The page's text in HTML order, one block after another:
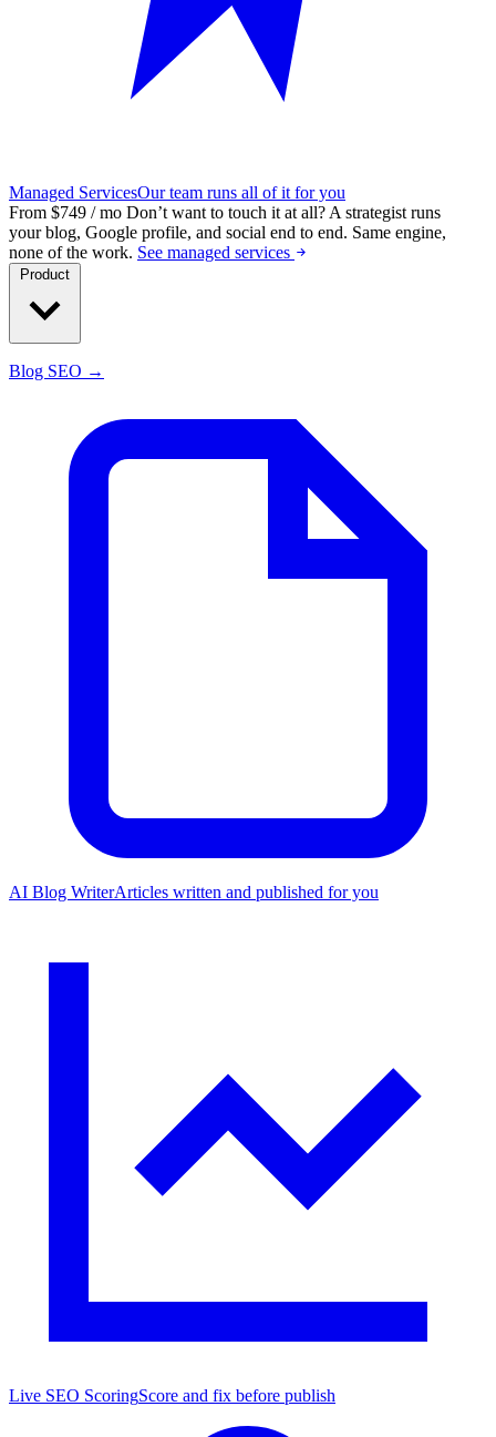
Managed ServicesOur team runs all of it for you
From $749 / mo Don’t want to touch it at all? A strategist runs
your blog, Google profile, and social end to end. Same engine,
none of the work. See managed services
Blog SEO →
AI Blog WriterArticles written and published for you
Live SEO ScoringScore and fix before publish